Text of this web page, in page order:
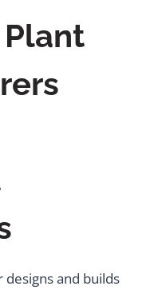
and builds